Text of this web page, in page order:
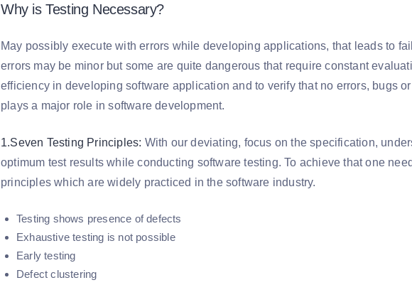
Why is Testing Necessary?
May possibly execute with errors while developing applications, that leads to
errors may be minor but some are quite dangerous that require constant
efficiency in developing software application and to verify that no errors, bugs
plays a major role in software development.
1.Seven Testing Principles: With our deviating, focus on the specification,
optimum test results while conducting software testing. To achieve that one
principles which are widely practiced in the software industry.
Testing shows presence of defects
Exhaustive testing is not possible
Early testing
Defect clustering